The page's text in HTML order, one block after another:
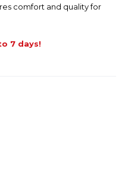
comfort and quality for
7 days!